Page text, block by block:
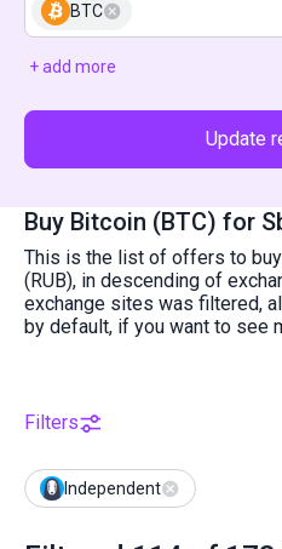
BTC
+ add more
Update
Buy Bitcoin (BTC) for
This is the list of offers to
(RUB), in descending of
exchange sites was filtered,
by default, if you want to see
Filters
Independent